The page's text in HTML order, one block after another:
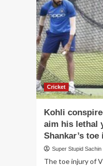
Cricket
Kohli
aim his lethal
Shankar’s
Super Stupid Sachin
The toe injury of